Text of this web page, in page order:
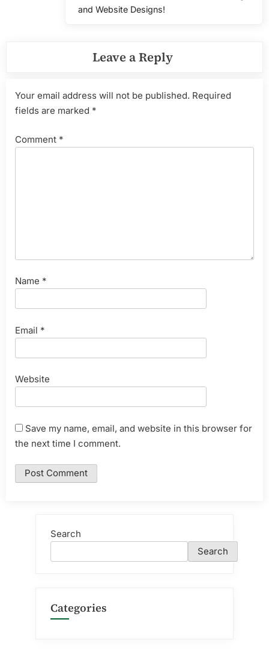
and Website Designs!
Leave a Reply
Your email address will not be published. Required
fields are marked *
Comment *
Name *
Email *
Website
Save my name, email, and website in this browser for
the next time I comment.
Search
Search
Categories